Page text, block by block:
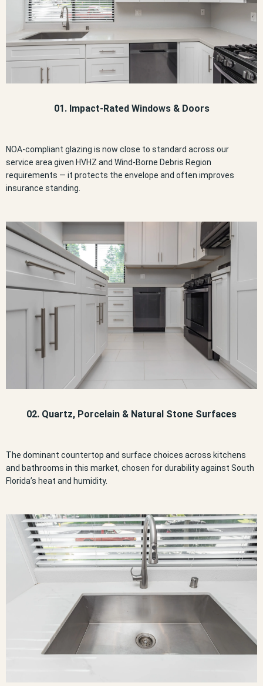
01. Impact-Rated Windows & Doors
NOA-compliant glazing is now close to standard across our
service area given HVHZ and Wind-Borne Debris Region
requirements — it protects the envelope and often improves
insurance standing.
02. Quartz, Porcelain & Natural Stone Surfaces
The dominant countertop and surface choices across kitchens
and bathrooms in this market, chosen for durability against South
Florida’s heat and humidity.